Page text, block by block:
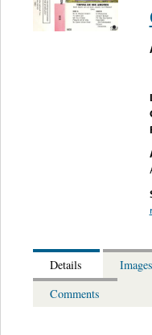
Details
Images
Comments